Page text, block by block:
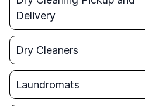
Delivery
Dry Cleaners
Laundromats